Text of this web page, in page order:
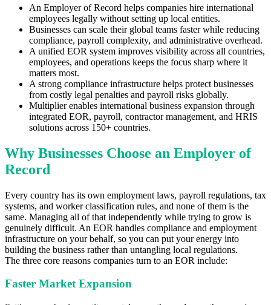
An Employer of Record helps companies hire international
employees legally without setting up local entities.
Businesses can scale their global teams faster while reducing
compliance, payroll complexity, and administrative overhead.
A unified EOR system improves visibility across all countries,
employees, and operations keeps the focus sharp where it
matters most.
A strong compliance infrastructure helps protect businesses
from costly legal penalties and payroll risks globally.
Multiplier enables international business expansion through
integrated EOR, payroll, contractor management, and HRIS
solutions across 150+ countries.
Why Businesses Choose an Employer of
Record
Every country has its own employment laws, payroll regulations, tax
systems, and worker classification rules, and none of them is the
same. Managing all of that independently while trying to grow is
genuinely difficult. An EOR handles compliance and employment
infrastructure on your behalf, so you can put your energy into
building the business rather than untangling local regulations.
The three core reasons companies turn to an EOR include:
Faster Market Expansion